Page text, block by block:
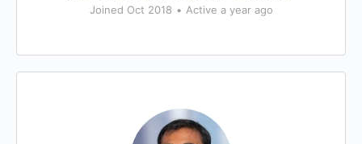
Joined Oct 2018 • Active a year ago